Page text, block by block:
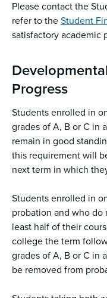
Please contact the
refer to the Student
satisfactory academic
Progress
Students enrolled in
grades of A, B or C in
remain in good
this requirement will
next term in which
Students enrolled in
probation and who do
least half of their
college the term
grades of A, B or C in
be removed from